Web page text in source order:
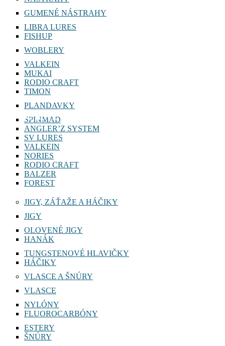
GUMENÉ NÁSTRAHY
LIBRA LURES
FISHUP
WOBLERY
VALKEIN
MUKAI
RODIO CRAFT
TIMON
PLANDAVKY
SPINMAD
ANGLER’Z SYSTEM
SV LURES
VALKEIN
NORIES
RODIO CRAFT
BALZER
FOREST
JIGY, ZÁŤAŽE A HÁČIKY
JIGY
OLOVENÉ JIGY
HANÁK
TUNGSTENOVÉ HLAVIČKY
HÁČIKY
VLASCE A ŠNÚRY
VLASCE
NYLÓNY
FLUOROCARBÓNY
ESTERY
ŠNÚRY
VANFOOK